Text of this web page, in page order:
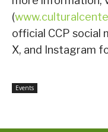
(
official CCP social
X, and Instagram
Events